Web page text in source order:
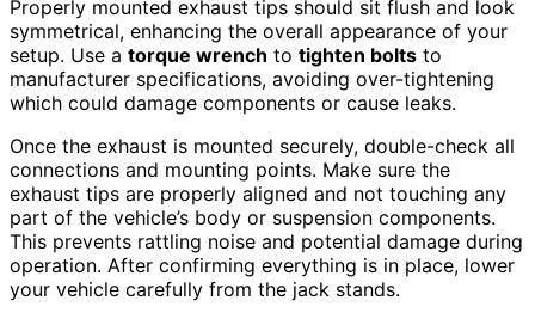
Properly mounted exhaust tips should sit flush and look
symmetrical, enhancing the overall appearance of your
setup. Use a torque wrench to tighten bolts to
manufacturer specifications, avoiding over-tightening
which could damage components or cause leaks.
Once the exhaust is mounted securely, double-check all
connections and mounting points. Make sure the
exhaust tips are properly aligned and not touching any
part of the vehicle’s body or suspension components.
This prevents rattling noise and potential damage during
operation. After confirming everything is in place, lower
your vehicle carefully from the jack stands.